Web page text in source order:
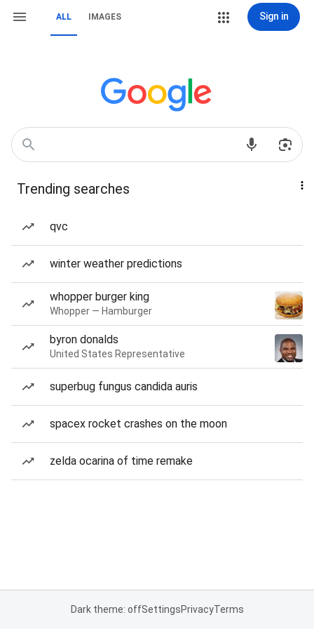
ALL IMAGES Sign in
Trending searches
qvc
winter weather predictions
whopper burger king
Whopper — Hamburger
byron donalds
United States Representative
superbug fungus candida auris
spacex rocket crashes on the moon
zelda ocarina of time remake
Dark theme: offSettingsPrivacyTerms